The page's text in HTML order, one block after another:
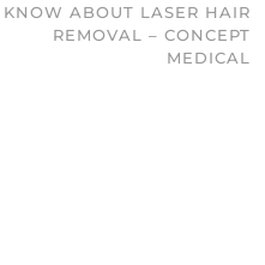
KNOW ABOUT LASER HAIR
REMOVAL – CONCEPT
MEDICAL